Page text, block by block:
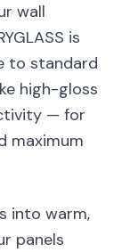
wall
is
to standard
high-gloss
— for
maximum
into warm,
panels